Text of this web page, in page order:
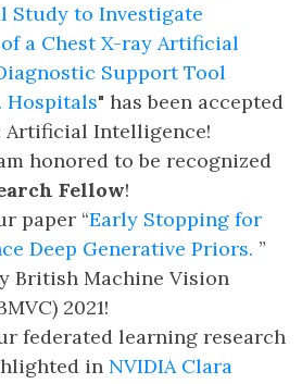
Study to Investigate
a Chest X-ray Artificial
Support Tool
Hospitals" has been accepted
Artificial Intelligence!
honored to be recognized
Fellow!
paper “Early Stopping for
Deep Generative Priors. ”
British Machine Vision
2021!
federated learning research
in NVIDIA Clara